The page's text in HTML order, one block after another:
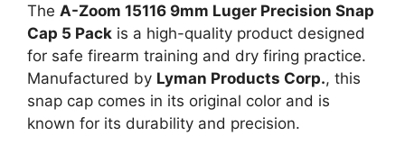
The A-Zoom 15116 9mm Luger Precision Snap
Cap 5 Pack is a high-quality product designed
for safe firearm training and dry firing practice.
Manufactured by Lyman Products Corp., this
snap cap comes in its original color and is
known for its durability and precision.